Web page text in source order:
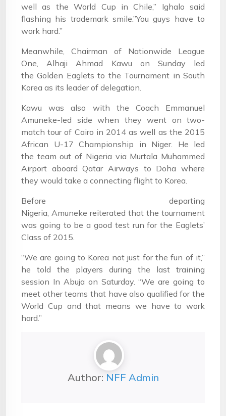
well as the World Cup in Chile,” Ighalo said
flashing his trademark smile.”You guys have to
work hard.”
Meanwhile, Chairman of Nationwide League
One, Alhaji Ahmad Kawu on Sunday led
the Golden Eaglets to the Tournament in South
Korea as its leader of delegation.
Kawu was also with the Coach Emmanuel
Amuneke-led side when they went on two-
match tour of Cairo in 2014 as well as the 2015
African U-17 Championship in Niger. He led
the team out of Nigeria via Murtala Muhammed
Airport aboard Qatar Airways to Doha where
they would take a connecting flight to Korea.
Before departing
Nigeria, Amuneke reiterated that the tournament
was going to be a good test run for the Eaglets’
Class of 2015.
“We are going to Korea not just for the fun of it,”
he told the players during the last training
session In Abuja on Saturday. “We are going to
meet other teams that have also qualified for the
World Cup and that means we have to work
hard.”
Author: NFF Admin